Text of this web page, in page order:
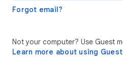
Forgot email?
Not your computer? Use Guest
Learn more about using